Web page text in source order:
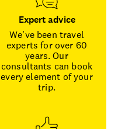
Expert advice
We've been travel
experts for over 60
years. Our
consultants can book
every element of your
trip.